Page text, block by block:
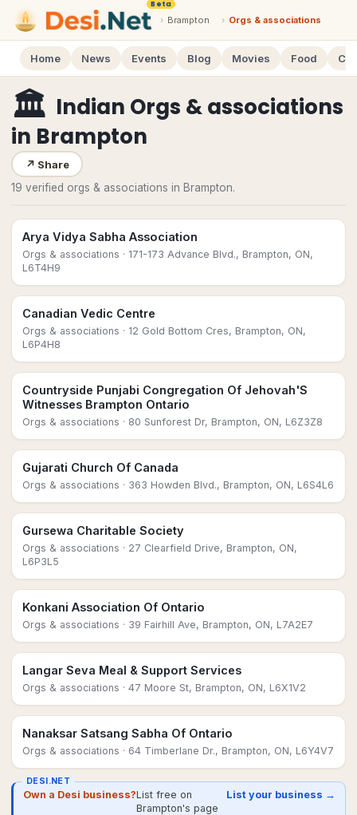
Beta
› Brampton › Orgs & associations
Home News Events Blog Movies Food
🏛 Indian Orgs & associations
in Brampton
↗ Share
19 verified orgs & associations in Brampton.
Arya Vidya Sabha Association
Orgs & associations · 171-173 Advance Blvd., Brampton, ON,
L6T4H9
Canadian Vedic Centre
Orgs & associations · 12 Gold Bottom Cres, Brampton, ON,
L6P4H8
Countryside Punjabi Congregation Of Jehovah'S
Witnesses Brampton Ontario
Orgs & associations · 80 Sunforest Dr, Brampton, ON, L6Z3Z8
Gujarati Church Of Canada
Orgs & associations · 363 Howden Blvd., Brampton, ON, L6S4L6
Gursewa Charitable Society
Orgs & associations · 27 Clearfield Drive, Brampton, ON,
L6P3L5
Konkani Association Of Ontario
Orgs & associations · 39 Fairhill Ave, Brampton, ON, L7A2E7
Langar Seva Meal & Support Services
Orgs & associations · 47 Moore St, Brampton, ON, L6X1V2
Nanaksar Satsang Sabha Of Ontario
Orgs & associations · 64 Timberlane Dr., Brampton, ON, L6Y4V7
DESI.NET
Own a Desi business?List free on
Brampton's page
List your business →